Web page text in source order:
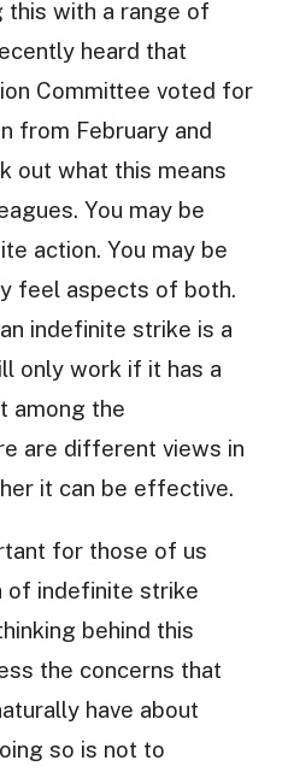
this with a range of
heard that
Committee voted for
from February and
out what this means
You may be
action. You may be
feel aspects of both.
indefinite strike is a
only work if it has a
among the
are different views in
it can be effective.
for those of us
of indefinite strike
behind this
the concerns that
have about
so is not to